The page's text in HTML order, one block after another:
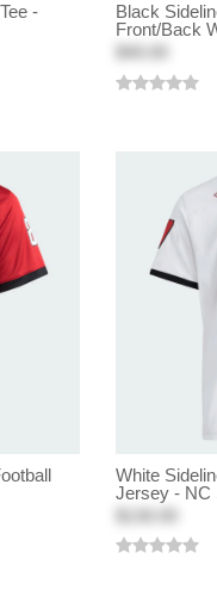
-
Black
Front/Back
$40.00
White
Jersey - NC